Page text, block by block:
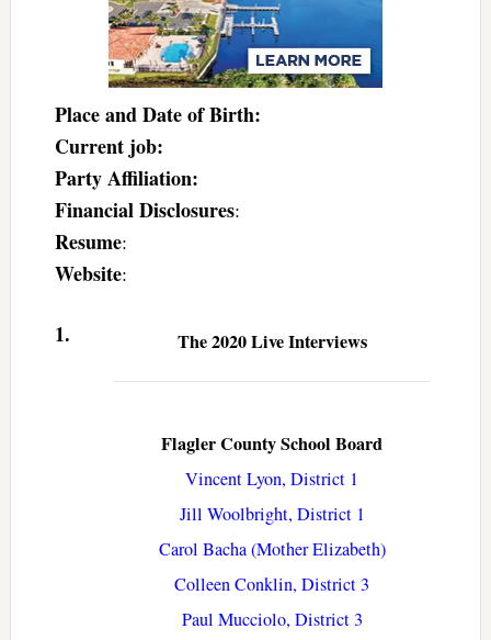
Place and Date of Birth:
Current job:
Party Affiliation:
Financial Disclosures:
Resume:
Website:
The 2020 Live Interviews
Flagler County School Board
Vincent Lyon, District 1
Jill Woolbright, District 1
Carol Bacha (Mother Elizabeth)
Colleen Conklin, District 3
Paul Mucciolo, District 3
1.